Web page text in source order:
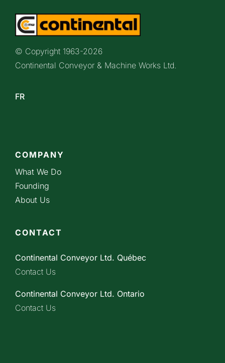
© Copyright 1963-2026
Continental Conveyor & Machine Works Ltd.
FR
COMPANY
What We Do
Founding
About Us
CONTACT
Continental Conveyor Ltd. Québec
Contact Us
Continental Conveyor Ltd. Ontario
Contact Us